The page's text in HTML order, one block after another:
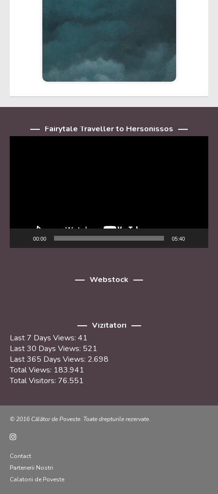
Fairytale Traveller to Hersonissos
00:00 05:40
Webstock
Vizitatori
Last 7 Days Views: 41
Last 30 Days Views: 521
Last 365 Days Views: 2.698
Total Views: 183.941
Total Visitors: 76.551
© 2016 Călător de Poveste. Toate drepturile rezervate.
Contact
Partenerii Nostri
Calatorii de Poveste